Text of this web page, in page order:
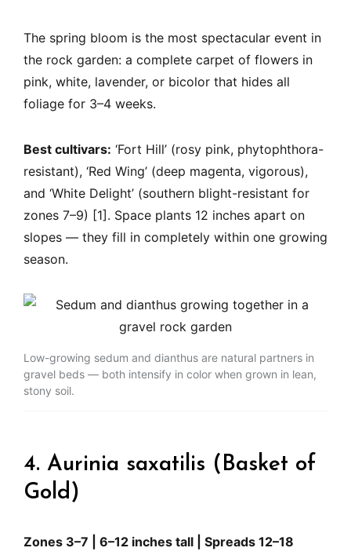
The spring bloom is the most spectacular event in
the rock garden: a complete carpet of flowers in
pink, white, lavender, or bicolor that hides all
foliage for 3–4 weeks.
Best cultivars: ‘Fort Hill’ (rosy pink, phytophthora-
resistant), ‘Red Wing’ (deep magenta, vigorous),
and ‘White Delight’ (southern blight-resistant for
zones 7–9) [1]. Space plants 12 inches apart on
slopes — they fill in completely within one growing
season.
Low-growing sedum and dianthus are natural partners in
gravel beds — both intensify in color when grown in lean,
stony soil.
4. Aurinia saxatilis (Basket of
Gold)
Zones 3–7 | 6–12 inches tall | Spreads 12–18